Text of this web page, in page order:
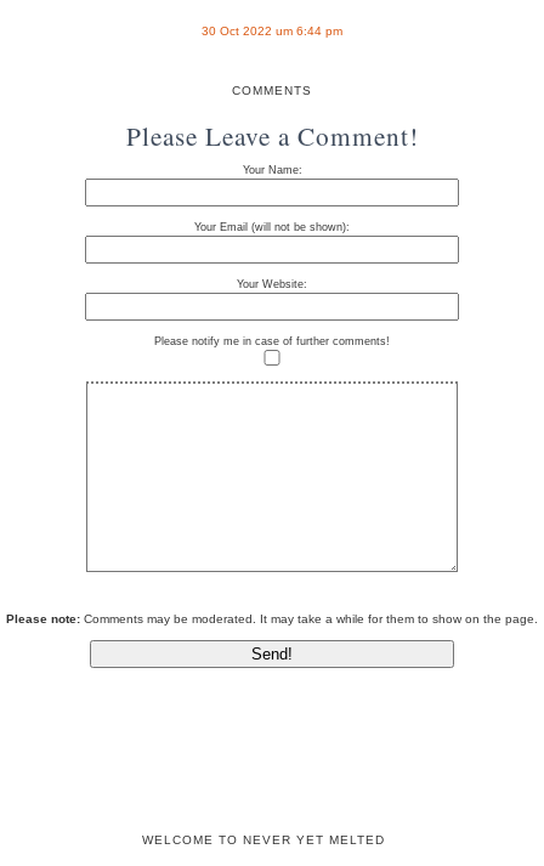
30 Oct 2022 um 6:44 pm
COMMENTS
Please Leave a Comment!
Your Name:
Your Email (will not be shown):
Your Website:
Please notify me in case of further comments!
Please note: Comments may be moderated. It may take a while for them to show on the page.
WELCOME TO NEVER YET MELTED